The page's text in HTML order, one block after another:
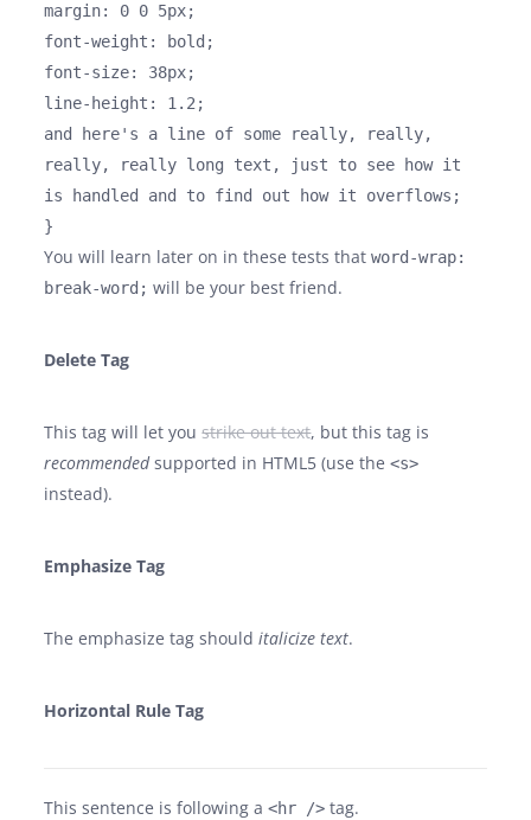
margin: 0 0 5px;
font-weight: bold;
font-size: 38px;
line-height: 1.2;
and here's a line of some really, really,
really, really long text, just to see how it
is handled and to find out how it overflows;
}
You will learn later on in these tests thatword-wrap:
break-word; will be your best friend.
Delete Tag
This tag will let youstrike out text, but this tag is
recommendedsupported in HTML5 (use the<s>
instead).
Emphasize Tag
The emphasize tag shoulditalicize text.
Horizontal Rule Tag
This sentence is following a<hr /> tag.